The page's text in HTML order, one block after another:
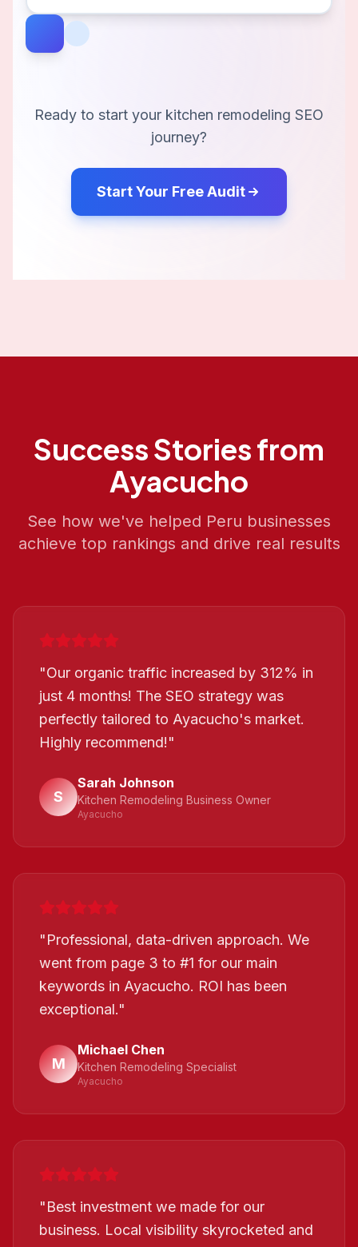
Ready to start your kitchen remodeling SEO
journey?
Start Your Free Audit
Success Stories from
Ayacucho
See how we've helped Peru businesses
achieve top rankings and drive real results
"Our organic traffic increased by 312% in
just 4 months! The SEO strategy was
perfectly tailored to Ayacucho's market.
Highly recommend!"
S
Sarah Johnson
Kitchen Remodeling Business Owner
Ayacucho
"Professional, data-driven approach. We
went from page 3 to #1 for our main
keywords in Ayacucho. ROI has been
exceptional."
M
Michael Chen
Kitchen Remodeling Specialist
Ayacucho
"Best investment we made for our
business. Local visibility skyrocketed and